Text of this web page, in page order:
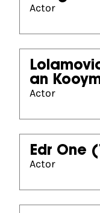
Actor
an
Actor
Edr One
Actor